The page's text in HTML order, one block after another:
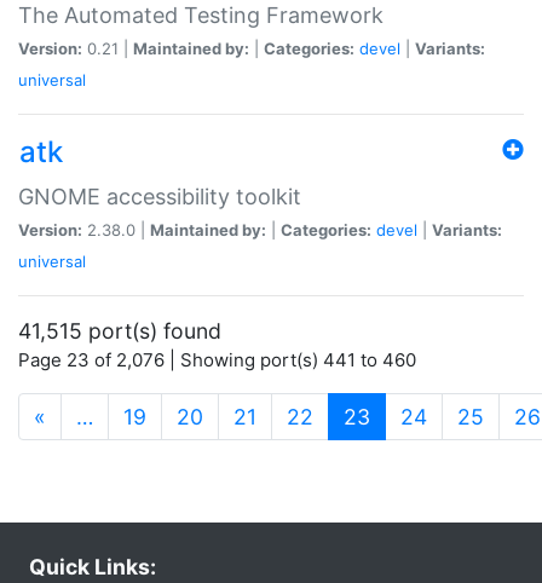
The Automated Testing Framework
Version: 0.21 | Maintained by: Categories: devel
Variants:
universal
atk
GNOME accessibility toolkit
Version: 2.38.0 | Maintained by: Categories: devel
Variants:
universal
41,515 port(s) found
Page 23 of 2,076 | Showing port(s) 441 to 460
« … 19 20 21 22 23 (current)
24 25 26
Quick Links: